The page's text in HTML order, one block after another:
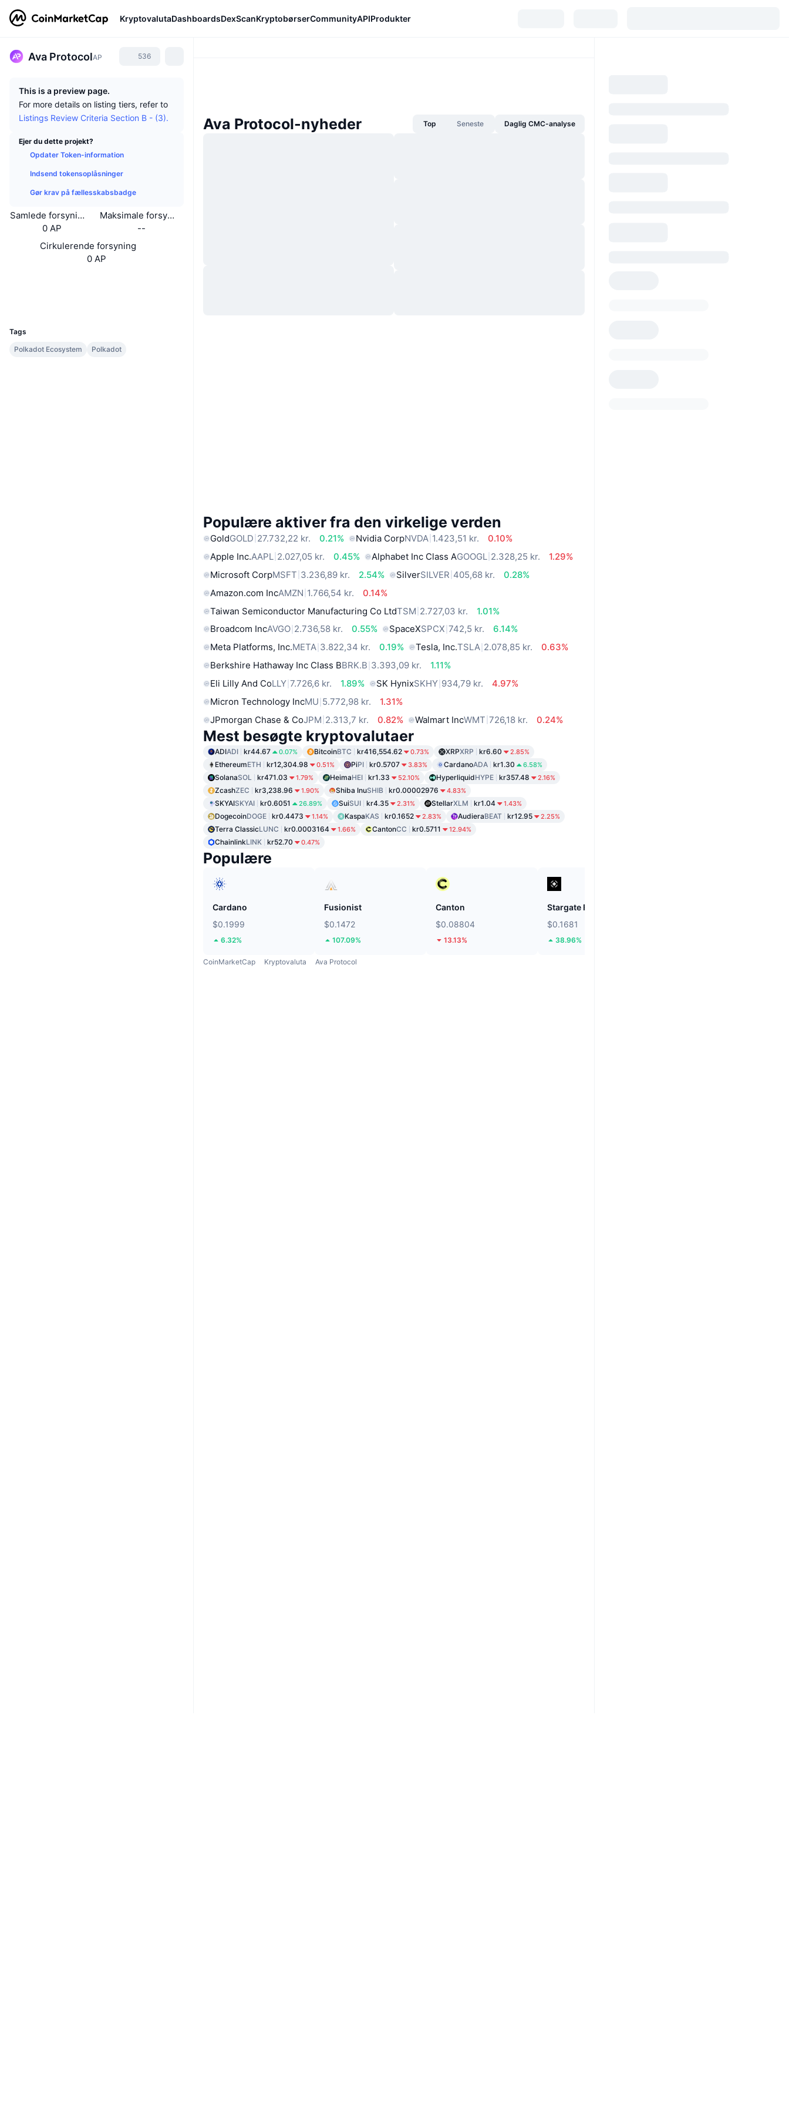
KryptovalutaDashboardsDexScanKryptobørserCommunityAPIProdukter
Ava ProtocolAP 536
This is a preview page.
For more details on listing tiers, refer to
Listings Review Criteria Section B - (3).
Ejer du dette projekt?
Opdater Token-information
Indsend tokensoplåsninger
Gør krav på fællesskabsbadge
Samlede forsyning
0 AP
Maksimale forsyning
--
Cirkulerende forsyning
0 AP
Tags
Polkadot Ecosystem
Polkadot
Ava Protocol-nyheder Top Seneste Daglig CMC-analyse
Populære aktiver fra den virkelige verden
GoldGOLD 27.732,22 kr. 0.21% Nvidia CorpNVDA 1.423,51 kr.
0.10%
Apple Inc.AAPL 2.027,05 kr. 0.45% Alphabet Inc Class AGOOGL 2.328,25 kr.
1.29%
Microsoft CorpMSFT 3.236,89 kr. 2.54% SilverSILVER 405,68 kr.
0.28%
Amazon.com IncAMZN 1.766,54 kr.
0.14%
Taiwan Semiconductor Manufacturing Co LtdTSM 2.727,03 kr.
1.01%
Broadcom IncAVGO 2.736,58 kr. 0.55% SpaceXSPCX 742,5 kr.
6.14%
Meta Platforms, Inc.META 3.822,34 kr. 0.19% Tesla, Inc.TSLA 2.078,85 kr.
0.63%
Berkshire Hathaway Inc Class BBRK.B 3.393,09 kr.
1.11%
Eli Lilly And CoLLY 7.726,6 kr. 1.89% SK HynixSKHY 934,79 kr.
4.97%
Micron Technology IncMU 5.772,98 kr.
1.31%
JPmorgan Chase & CoJPM 2.313,7 kr. 0.82% Walmart IncWMT 726,18 kr. 0.24%
Mest besøgte kryptovalutaer
ADIADI kr44.67 0.07% BitcoinBTC kr416,554.62 0.73% XRPXRP kr6.60 2.85%
EthereumETH kr12,304.98 0.51% PiPI kr0.5707 3.83% CardanoADA kr1.30 6.58%
SolanaSOL kr471.03 1.79% HeimaHEI kr1.33 52.10% HyperliquidHYPE kr357.48 2.16%
ZcashZEC kr3,238.96 1.90% Shiba InuSHIB kr0.00002976 4.83%
SKYAISKYAI kr0.6051 26.89% SuiSUI kr4.35 2.31% StellarXLM kr1.04 1.43%
DogecoinDOGE kr0.4473 1.14% KaspaKAS kr0.1652 2.83% AudieraBEAT kr12.95 2.25%
Terra ClassicLUNC kr0.0003164 1.66% CantonCC kr0.5711 12.94%
ChainlinkLINK kr52.70 0.47%
Populære
Cardano
$0.1999
6.32%
Fusionist
$0.1472
107.09%
Canton
$0.08804
13.13%
Stargate Finance
$0.1681
38.96%
CoinMarketCap Kryptovaluta Ava Protocol